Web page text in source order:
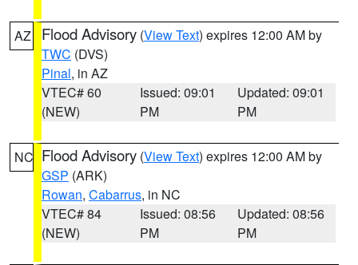
AZ Flood Advisory (View Text) expires 12:00 AM by
TWC (DVS)
Pinal, in AZ
VTEC# 60
(NEW)
Issued: 09:01
PM
Updated: 09:01
PM
NC Flood Advisory (View Text) expires 12:00 AM by
GSP (ARK)
Rowan, Cabarrus, in NC
VTEC# 84
(NEW)
Issued: 08:56
PM
Updated: 08:56
PM